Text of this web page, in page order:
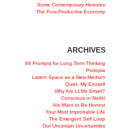
Some Contemporary Heresies
The Post-Productive Economy
ARCHIVES
88 Prompts for Long Term Thinking
Protopia
Latent Space as a New Medium
Quiet, My Exoself
Why Are LLMs Smart?
Conscious or Not￼
AIs Want to Be Honest
Your Most Improbable Life
The Emergent Self Loop
Our Uncertain Uncertainties